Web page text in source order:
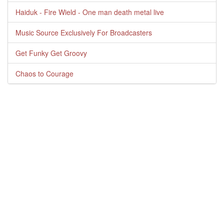
Haiduk - Fire Wield - One man death metal live
Music Source Exclusively For Broadcasters
Get Funky Get Groovy
Chaos to Courage